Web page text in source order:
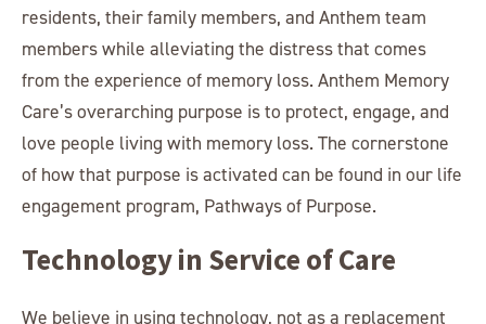
residents, their family members, and Anthem team
members while alleviating the distress that comes
from the experience of memory loss. Anthem Memory
Care’s overarching purpose is to protect, engage, and
love people living with memory loss. The cornerstone
of how that purpose is activated can be found in our life
engagement program, Pathways of Purpose.
Technology in Service of Care
We believe in using technology, not as a replacement